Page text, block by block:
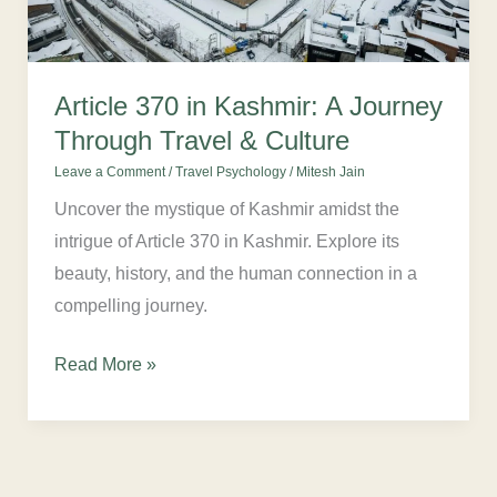
Article 370 in Kashmir: A Journey
Through Travel & Culture
Leave a Comment /Travel Psychology/ Mitesh Jain
Uncover the mystique of Kashmir amidst the
intrigue of Article 370 in Kashmir. Explore its
beauty, history, and the human connection in a
compelling journey.
Through
Travel
Culture
Read More »